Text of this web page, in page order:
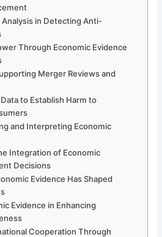
in Detecting Anti-
Through Economic Evidence
Merger Reviews and
to Establish Harm to
and Interpreting Economic
Integration of Economic
Decisions
Evidence Has Shaped
Evidence in Enhancing
Cooperation Through